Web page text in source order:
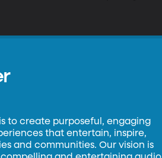
to create purposeful, engaging
that entertain, inspire,
and communities. Our vision is